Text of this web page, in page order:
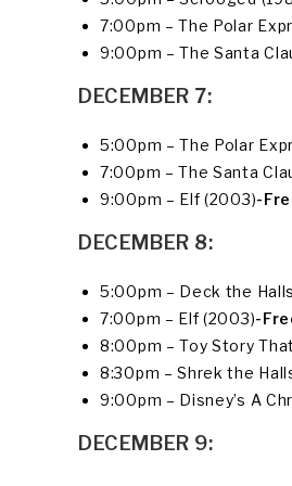
7:00pm – The Polar
9:00pm – The Santa
DECEMBER 7:
5:00pm – The Polar
7:00pm – The Santa
9:00pm – Elf (2003)-
DECEMBER 8:
5:00pm – Deck the
7:00pm – Elf (2003)-
8:00pm – Toy Story
8:30pm – Shrek the
9:00pm – Disney’s A
DECEMBER 9: